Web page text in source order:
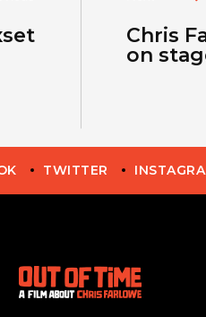
Chris
on
TWITTER